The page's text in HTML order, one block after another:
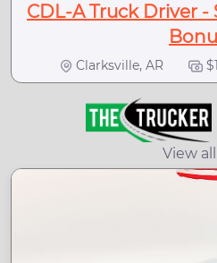
CDL-A Truck Driver
Clarksville, AR
View all